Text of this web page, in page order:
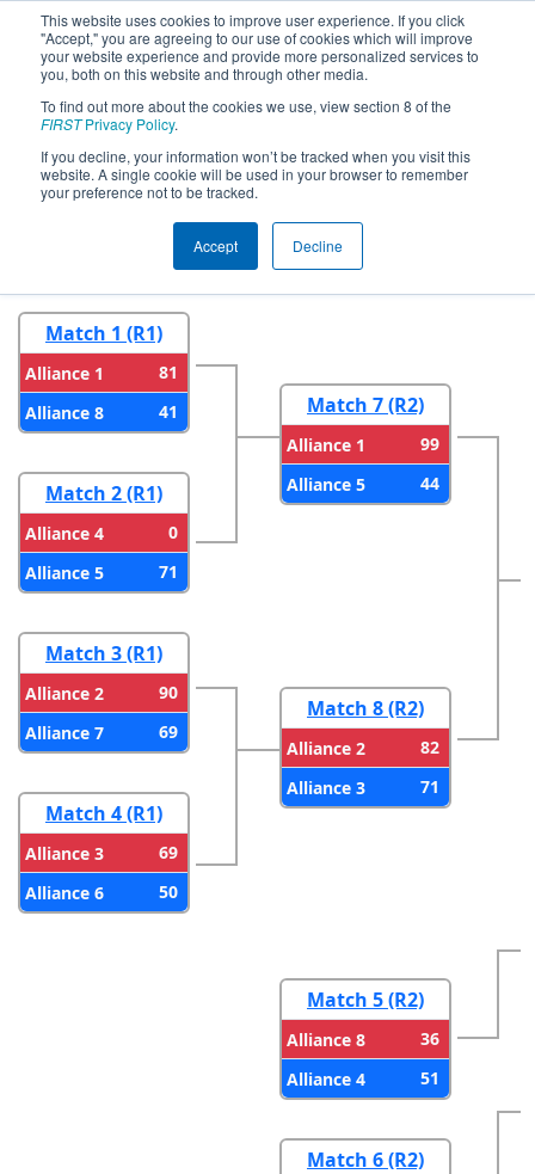
This website uses cookies to improve user experience. If you click
"Accept," you are agreeing to our use of cookies which will improve
your website experience and provide more personalized services to
you, both on this website and through other media.
To find out more about the cookies we use, view section 8 of the
FIRSTPrivacy Policy.
If you decline, your information won’t be tracked when you visit this
website. A single cookie will be used in your browser to remember
your preference not to be tracked.
Accept Decline
2024Playoff Results - FIM District
LSSU Event
Round 2
Match 1 (R1)
Alliance 1
81
Alliance 8
41
Match 2 (R1)
Alliance 4
0
Alliance 5
71
Match 3 (R1)
Alliance 2
90
Alliance 7
69
Match 4 (R1)
Alliance 3
69
Alliance 6
50
Match 7 (R2)
Alliance 1
99
Alliance 5
44
Match 8 (R2)
Alliance 2
82
Alliance 3
71
Match 5 (R2)
Alliance 8
36
Alliance 4
51
Match 6 (R2)